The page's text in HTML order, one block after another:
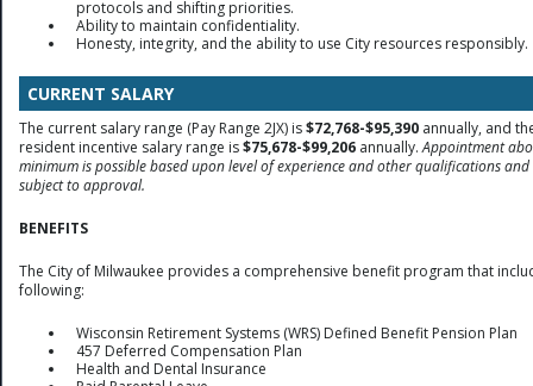
protocols and shifting priorities.
Ability to maintain confidentiality.
Honesty, integrity, and the ability to use City resources responsibly.
CURRENT SALARY
The current salary range (Pay Range 2JX) is$72,768-$95,390 annually, and
resident incentive salary range is$75,678-$99,206 annually.Appointment
minimum is possible based upon level of experience and other qualifications and
subject to approval.
BENEFITS
The City of Milwaukee provides a comprehensive benefit program that
following:
Wisconsin Retirement Systems (WRS) Defined Benefit Pension Plan
457 Deferred Compensation Plan
Health and Dental Insurance